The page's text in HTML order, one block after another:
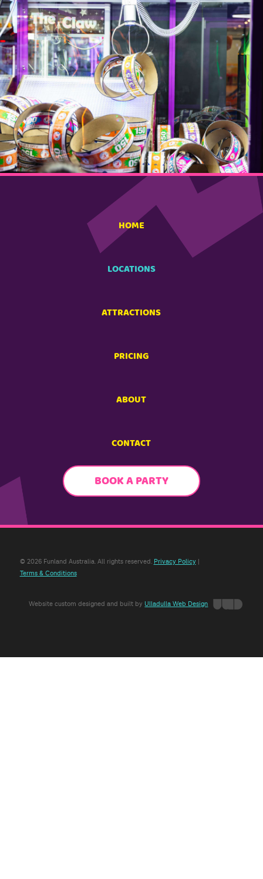
HOME
LOCATIONS
ATTRACTIONS
PRICING
ABOUT
CONTACT
BOOK A PARTY
© 2026 Funland Australia. All rights reserved. Privacy Policy|
Terms & Conditions
Website custom designed and built by Ulladulla Web Design